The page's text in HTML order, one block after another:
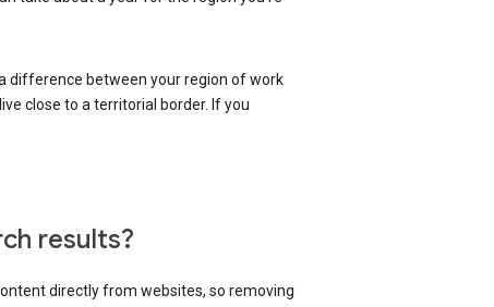
difference between your region of work
close to a territorial border. If you
results?
directly from websites, so removing